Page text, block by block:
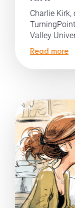
Charlie Kirk,
Valley
Read more